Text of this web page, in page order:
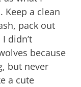
Keep a clean
pack out
didn’t
because
but never
a cute